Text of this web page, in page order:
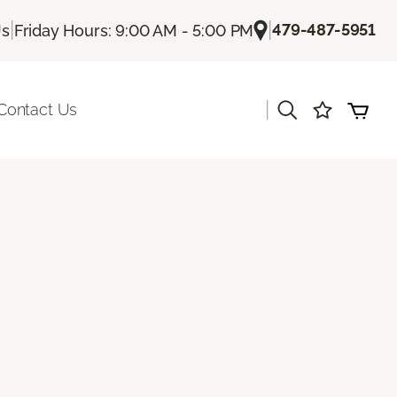
| Friday Hours: 9:00 AM - 5:00 PM |479-487-5951
Us